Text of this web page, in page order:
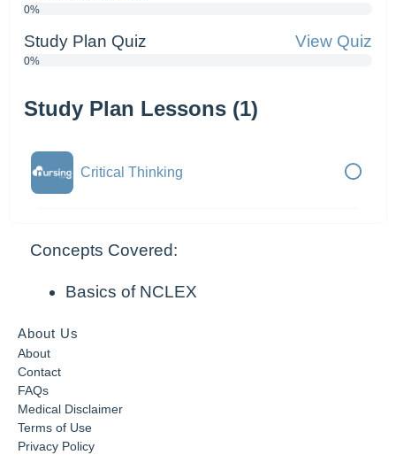
0%
Study Plan Quiz View Quiz
0%
Study Plan Lessons (1)
Critical Thinking
Concepts Covered:
Basics of NCLEX
About Us
About
Contact
FAQs
Medical Disclaimer
Terms of Use
Privacy Policy